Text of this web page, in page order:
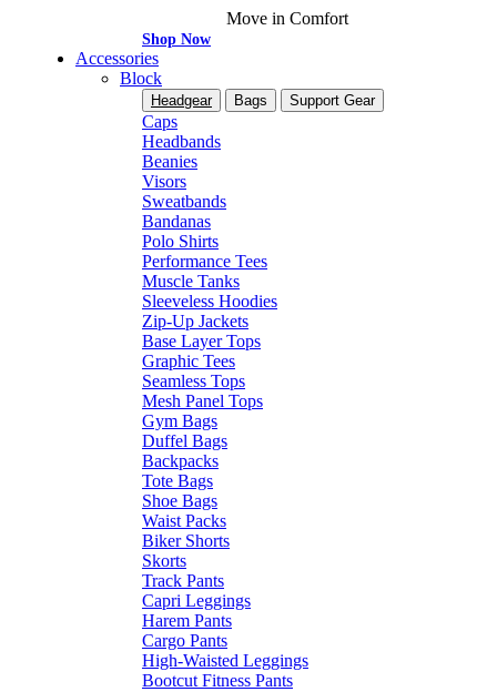
Move in Comfort
Shop Now
Accessories
Block
Headgear Bags Support Gear
Caps
Headbands
Beanies
Visors
Sweatbands
Bandanas
Polo Shirts
Performance Tees
Muscle Tanks
Sleeveless Hoodies
Zip-Up Jackets
Base Layer Tops
Graphic Tees
Seamless Tops
Mesh Panel Tops
Gym Bags
Duffel Bags
Backpacks
Tote Bags
Shoe Bags
Waist Packs
Biker Shorts
Skorts
Track Pants
Capri Leggings
Harem Pants
Cargo Pants
High-Waisted Leggings
Bootcut Fitness Pants